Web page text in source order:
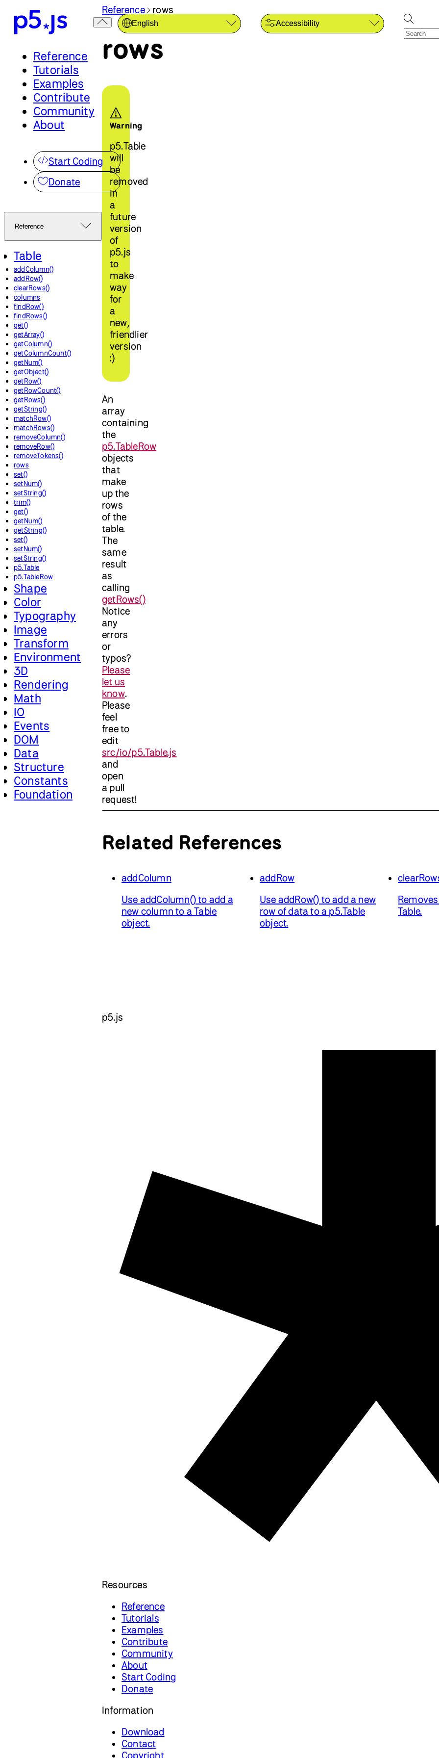
Reference
Tutorials
Examples
Contribute
Community
About
Start Coding
Donate
Reference
Table
addColumn()
addRow()
clearRows()
columns
findRow()
findRows()
get()
getArray()
getColumn()
getColumnCount()
getNum()
getObject()
getRow()
getRowCount()
getRows()
getString()
matchRow()
matchRows()
removeColumn()
removeRow()
removeTokens()
rows
set()
setNum()
setString()
trim()
get()
getNum()
getString()
set()
setNum()
setString()
p5.Table
p5.TableRow
Shape
Color
Typography
Image
Transform
Environment
3D
Rendering
Math
IO
Events
DOM
Data
Structure
Constants
Foundation
English Accessibility
Reference rows
rows
Warning
p5.Table
will
be
removed
in
a
future
version
of
p5.js
to
make
way
for
a
new,
friendlier
version
:)
An
array
containing
the
p5.TableRow
objects
that
make
up the
rows
of the
table.
The
same
result
as
calling
getRows()
Notice
any
errors
or
typos?
Please
let us
know.
Please
feel
free to
edit
src/io/p5.Table.js
and
open
a pull
request!
Related References
addColumn
Use addColumn() to add a
new column to a Table
object.
addRow
Use addRow() to add a new
row of data to a p5.Table
object.
Table.
p5.js
Resources
Reference
Tutorials
Examples
Contribute
Community
About
Start Coding
Donate
Information
Download
Contact
Copyright